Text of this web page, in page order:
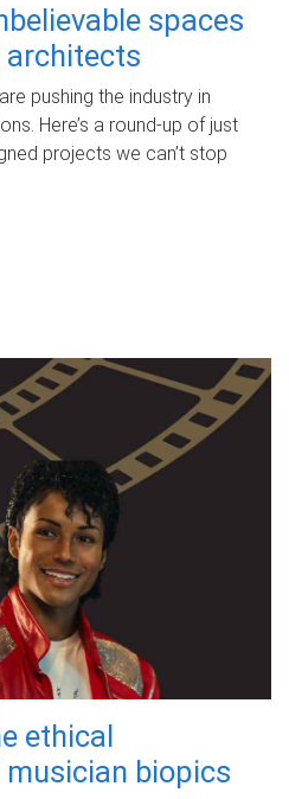
spaces
architects
pushing the industry in
Here’s a round-up of just
projects we can’t stop
ethical
biopics